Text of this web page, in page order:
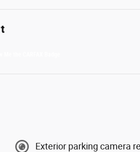
Exterior parking camera